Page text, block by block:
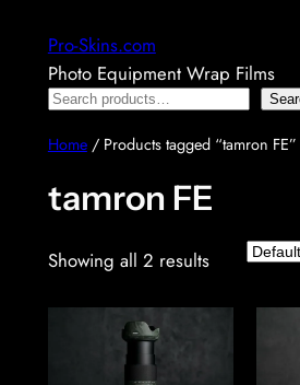
content
Pro-Skins.com
Photo Equipment Wrap Films
Search
Home/ Products tagged “tamron FE”
tamron FE
Showing all 2 results